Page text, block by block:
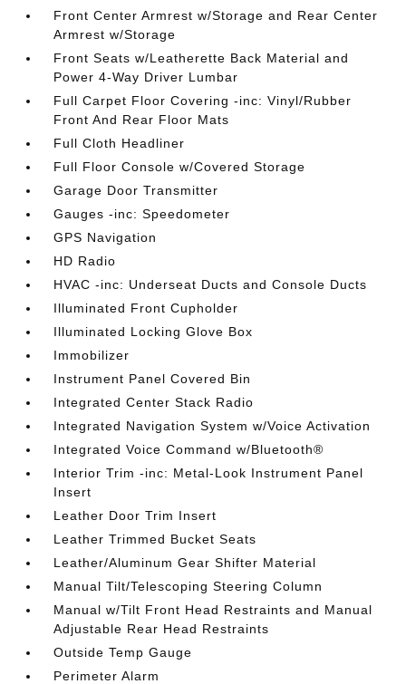
Front Center Armrest w/Storage and Rear Center
Armrest w/Storage
Front Seats w/Leatherette Back Material and
Power 4-Way Driver Lumbar
Full Carpet Floor Covering -inc: Vinyl/Rubber
Front And Rear Floor Mats
Full Cloth Headliner
Full Floor Console w/Covered Storage
Garage Door Transmitter
Gauges -inc: Speedometer
GPS Navigation
HD Radio
HVAC -inc: Underseat Ducts and Console Ducts
Illuminated Front Cupholder
Illuminated Locking Glove Box
Immobilizer
Instrument Panel Covered Bin
Integrated Center Stack Radio
Integrated Navigation System w/Voice Activation
Integrated Voice Command w/Bluetooth®
Interior Trim -inc: Metal-Look Instrument Panel
Insert
Leather Door Trim Insert
Leather Trimmed Bucket Seats
Leather/Aluminum Gear Shifter Material
Manual Tilt/Telescoping Steering Column
Manual w/Tilt Front Head Restraints and Manual
Adjustable Rear Head Restraints
Outside Temp Gauge
Perimeter Alarm